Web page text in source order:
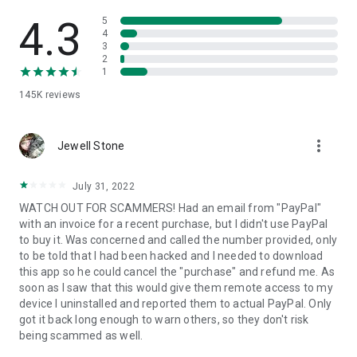
• App list (Start/Uninstall apps)
• Push and pull Wi-Fi settings
• View system diagnostic information
• Store confidential information into the device clipboard
1. Your session partner will send you a personal link to the
QuickSupport application. Clicking the link will start the app
2. Open the QuickSupport app on your device.
3. You will see a prompt to join a session created by your
remote partner.
4. When you accept the connection, the remote session will
begin.
4.3
145K reviews
5
4
3
2
1
Jewell Stone more_vert
July 31, 2022
WATCH OUT FOR SCAMMERS! Had an email from "PayPal"
with an invoice for a recent purchase, but I didn't use PayPal
to buy it. Was concerned and called the number provided, only
to be told that I had been hacked and I needed to download
this app so he could cancel the "purchase" and refund me. As
soon as I saw that this would give them remote access to my
device I uninstalled and reported them to actual PayPal. Only
got it back long enough to warn others, so they don't risk
being scammed as well.